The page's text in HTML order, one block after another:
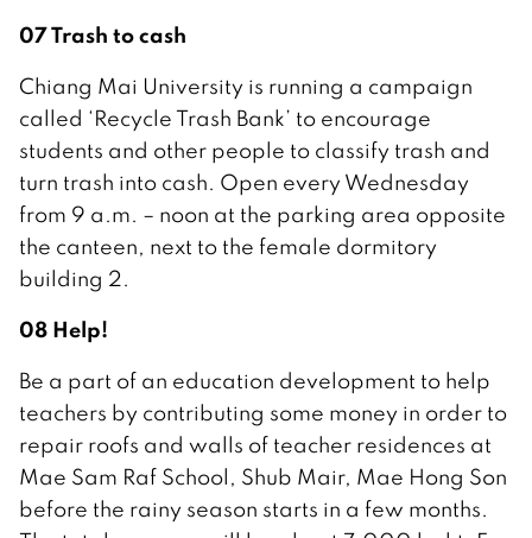
07 Trash to cash
Chiang Mai University is running a campaign
called ‘Recycle Trash Bank’ to encourage
students and other people to classify trash and
turn trash into cash. Open every Wednesday
from 9 a.m. – noon at the parking area opposite
the canteen, next to the female dormitory
building 2.
08 Help!
Be a part of an education development to help
teachers by contributing some money in order to
repair roofs and walls of teacher residences at
Mae Sam Raf School, Shub Mair, Mae Hong Son
before the rainy season starts in a few months.